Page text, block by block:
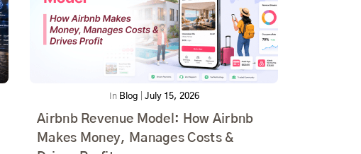
In Blog July 15, 2026
Airbnb Revenue Model: How Airbnb
Makes Money, Manages Costs &